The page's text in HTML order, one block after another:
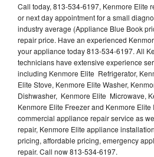
Call today, 813-534-6197, Kenmore Elite
or next day appointment for a small
industry average (Appliance Blue Book
repair price. Have an experienced
your appliance today 813-534-6197. All
technicians have extensive experience
including Kenmore Elite Refrigerator,
Elite Stove, Kenmore Elite Washer,
Dishwasher, Kenmore Elite Microwave,
Kenmore Elite Freezer and Kenmore Elite
commercial appliance repair service as
repair, Kenmore Elite appliance
pricing, affordable pricing, emergency
repair. Call now 813-534-6197.